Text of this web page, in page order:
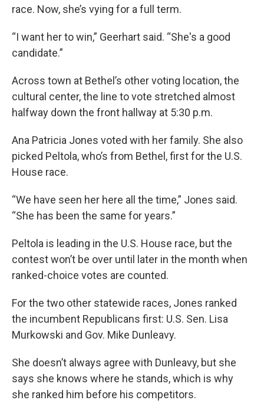
race. Now, she’s vying for a full term.
“I want her to win,” Geerhart said. “She's a good
candidate.”
Across town at Bethel’s other voting location, the
cultural center, the line to vote stretched almost
halfway down the front hallway at 5:30 p.m.
Ana Patricia Jones voted with her family. She also
picked Peltola, who’s from Bethel, first for the U.S.
House race.
“We have seen her here all the time,” Jones said.
“She has been the same for years.”
Peltola is leading in the U.S. House race, but the
contest won’t be over until later in the month when
ranked-choice votes are counted.
For the two other statewide races, Jones ranked
the incumbent Republicans first: U.S. Sen. Lisa
Murkowski and Gov. Mike Dunleavy.
She doesn’t always agree with Dunleavy, but she
says she knows where he stands, which is why
she ranked him before his competitors.